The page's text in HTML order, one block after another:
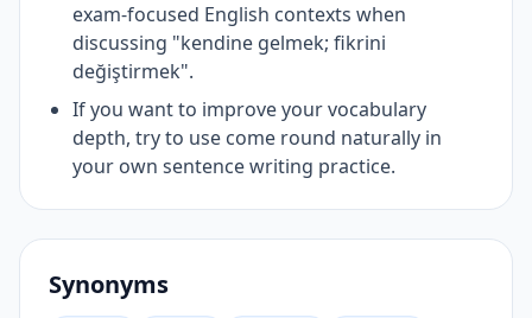
exam-focused English contexts when
discussing "kendine gelmek; fikrini
değiştirmek".
If you want to improve your vocabulary
depth, try to use come round naturally in
your own sentence writing practice.
Synonyms